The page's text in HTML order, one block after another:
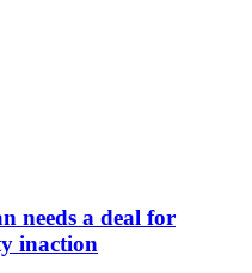
needs a deal for
inaction